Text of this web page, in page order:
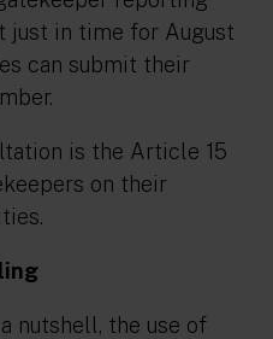
just in time for August
can submit their
is the Article 15
on their
nutshell, the use of